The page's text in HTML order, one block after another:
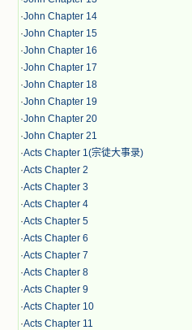
·John Chapter 14
·John Chapter 15
·John Chapter 16
·John Chapter 17
·John Chapter 18
·John Chapter 19
·John Chapter 20
·John Chapter 21
·Acts Chapter 1(宗徒大事录)
·Acts Chapter 2
·Acts Chapter 3
·Acts Chapter 4
·Acts Chapter 5
·Acts Chapter 6
·Acts Chapter 7
·Acts Chapter 8
·Acts Chapter 9
·Acts Chapter 10
·Acts Chapter 11